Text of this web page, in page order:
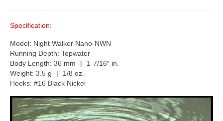
Specification:
Model: Night Walker Nano-NWN
Running Depth: Topwater
Body Length: 36 mm -|- 1-7/16″ in.
Weight: 3.5 g -|- 1/8 oz.
Hooks: #16 Black Nickel